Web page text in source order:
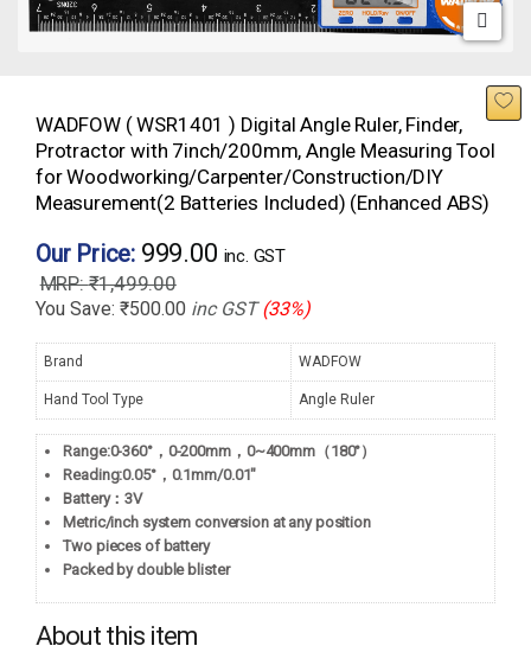
WADFOW ( WSR1401 ) Digital Angle Ruler, Finder,
Protractor with 7inch/200mm, Angle Measuring Tool
for Woodworking/Carpenter/Construction/DIY
Measurement(2 Batteries Included) (Enhanced ABS)
Our Price: 999.00 inc. GST
₹1,499.00
You Save: ₹500.00 inc GST (33%)
Brand WADFOW
Hand Tool Type Angle Ruler
Range:0-360°，0-200mm，0~400mm（180°）
Reading:0.05°，0.1mm/0.01″
Battery：3V
Metric/inch system conversion at any position
Two pieces of battery
Packed by double blister
About this item